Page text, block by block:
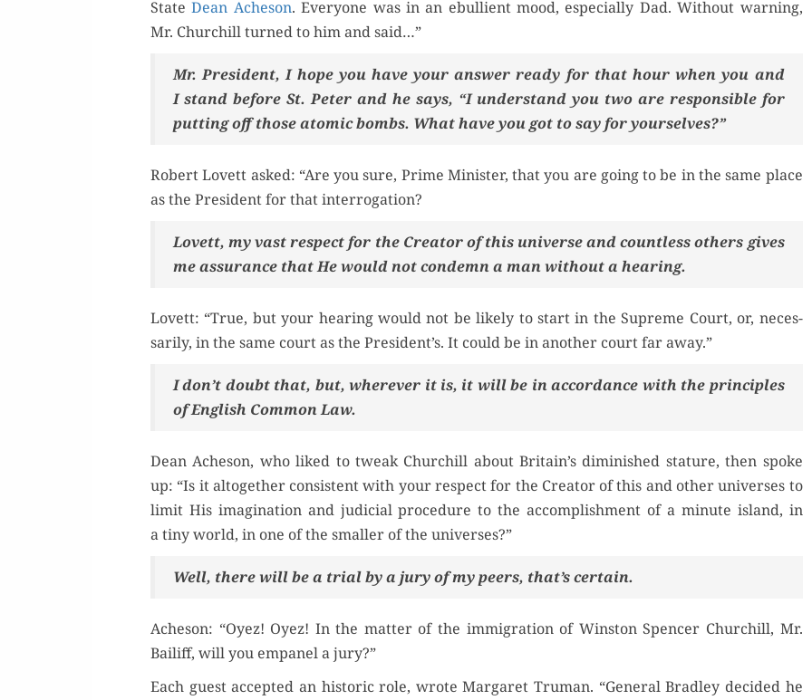
StateDean Ache­son. Every­one was in an ebul­lient mood, espe­cial­ly Dad. With­out warn­ing,
Mr. Churchill turned to him and said…”
Mr. Pres­i­dent, I hope you have your answer ready for that hour when you and
I stand before St. Peter and he says, “I under­stand you two are respon­si­ble for
putting off those atom­ic bombs. What have you got to say for yourselves?”
Robert Lovett asked: “Are you sure, Prime Min­is­ter, that you are going to be in the same place
as the Pres­i­dent for that interrogation?
Lovett, my vast respect for the Cre­ator of this uni­verse and count­less oth­ers gives
me assur­ance that He would not con­demn a man with­out a hearing.
Lovett: “True, but your hear­ing would not be like­ly to start in the Supreme Court, or, nec­es­
sar­i­ly, in the same court as the President’s. It could be in anoth­er court far away.”
I don’t doubt that, but, wher­ev­er it is, it will be in accor­dance with the prin­ci­ples
of Eng­lish Com­mon Law.
Dean Ache­son, who liked to tweak Churchill about Britain’s dimin­ished stature, then spoke
up: “Is it alto­geth­er con­sis­tent with your respect for the Cre­ator of this and oth­er uni­vers­es to
lim­it His imag­i­na­tion and judi­cial pro­ce­dure to the accom­plish­ment of a minute island, in
a tiny world, in one of the small­er of the universes?”
Well, there will be a tri­al by a jury of my peers, that’s certain.
Ache­son: “Oyez! Oyez! In the mat­ter of the immi­gra­tion of Win­ston Spencer Churchill, Mr.
Bailiff, will you empan­el a jury?”
Each guest accept­ed an his­toric role, wrote Mar­garet Tru­man. “Gen­er­al Bradley decid­ed he